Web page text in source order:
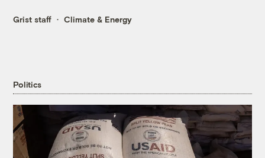
Grist staff Climate & Energy
Politics